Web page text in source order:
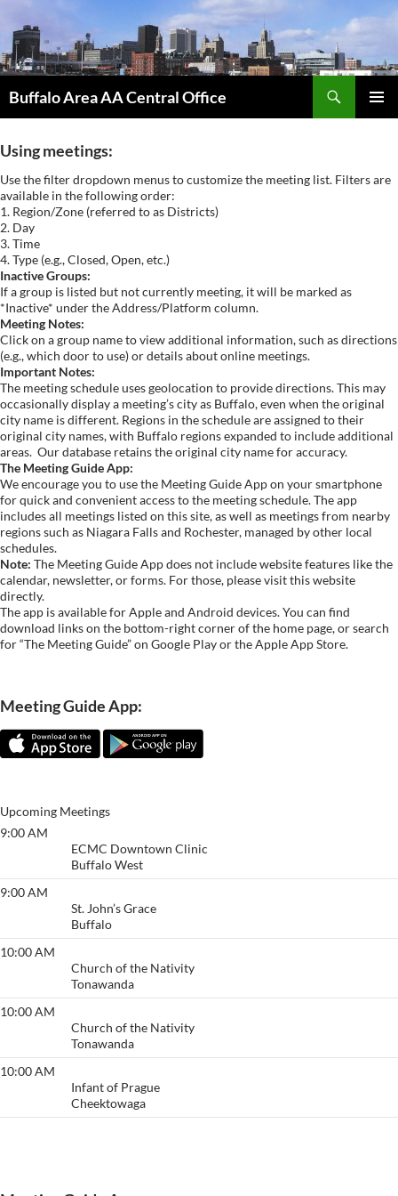
content
Buffalo Area AA Central Office
Using meetings:
Use the filter dropdown menus to customize the meeting list. Filters are
available in the following order:
1. Region/Zone (referred to as Districts)
2. Day
3. Time
4. Type (e.g., Closed, Open, etc.)
Inactive Groups:
If a group is listed but not currently meeting, it will be marked as
*Inactive* under the Address/Platform column.
Meeting Notes:
Click on a group name to view additional information, such as directions
(e.g., which door to use) or details about online meetings.
Important Notes:
The meeting schedule uses geolocation to provide directions. This may
occasionally display a meeting’s city as Buffalo, even when the original
city name is different. Regions in the schedule are assigned to their
original city names, with Buffalo regions expanded to include additional
areas. Our database retains the original city name for accuracy.
The Meeting Guide App:
We encourage you to use the Meeting Guide App on your smartphone
for quick and convenient access to the meeting schedule. The app
includes all meetings listed on this site, as well as meetings from nearby
regions such as Niagara Falls and Rochester, managed by other local
schedules.
Note: The Meeting Guide App does not include website features like the
calendar, newsletter, or forms. For those, please visit this website
directly.
The app is available for Apple and Android devices. You can find
download links on the bottom-right corner of the home page, or search
for “The Meeting Guide” on Google Play or the Apple App Store.
Meeting Guide App:
Upcoming Meetings
9:00 AM
ECMC Downtown Clinic
Buffalo West
9:00 AM
St. John’s Grace
Buffalo
10:00 AM
Church of the Nativity
Tonawanda
10:00 AM
Church of the Nativity
Tonawanda
10:00 AM
Infant of Prague
Cheektowaga